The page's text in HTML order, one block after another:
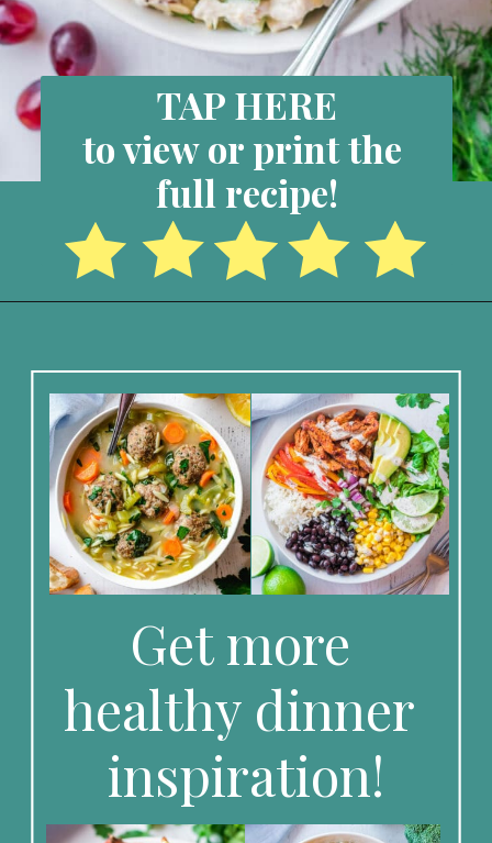
TAP HERE
to view or print the
full recipe!
Get more
healthy dinner
inspiration!